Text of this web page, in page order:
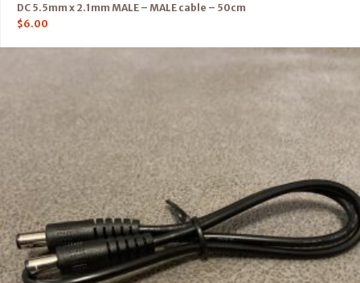
DC 5.5mm x 2.1mm MALE – MALE cable – 50cm
$6.00